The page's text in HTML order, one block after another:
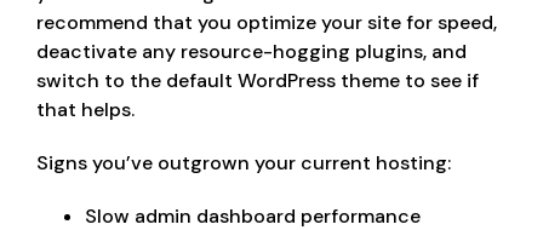
recommend that you optimize your site for speed,
deactivate any resource-hogging plugins, and
switch to the default WordPress theme to see if
that helps.
Signs you’ve outgrown your current hosting:
Slow admin dashboard performance